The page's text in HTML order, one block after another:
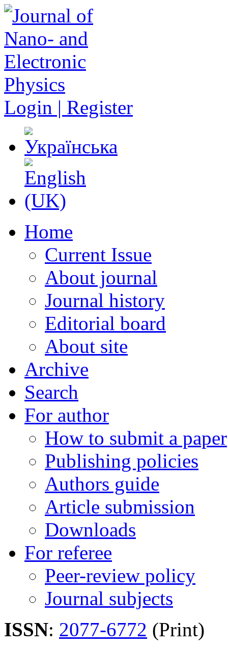
Login | Register
Home
Current Issue
About journal
Journal history
Editorial board
About site
Archive
Search
For author
How to submit a paper
Publishing policies
Authors guide
Article submission
Downloads
For referee
Peer-review policy
Journal subjects
ISSN: 2077-6772 (Print)